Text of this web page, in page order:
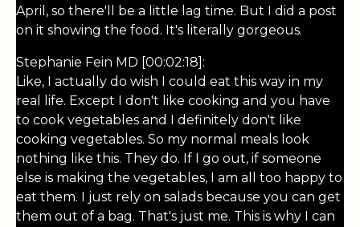
April, so there'll be a little lag time. But I did a post
on it showing the food. It's literally gorgeous.
Stephanie Fein MD [00:02:18]:
Like, I actually do wish I could eat this way in my
real life. Except I don't like cooking and you have
to cook vegetables and I definitely don't like
cooking vegetables. So my normal meals look
nothing like this. They do. If I go out, if someone
else is making the vegetables, I am all too happy to
eat them. I just rely on salads because you can get
them out of a bag. That's just me. This is why I can